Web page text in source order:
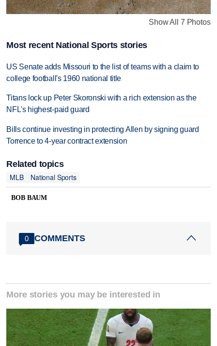
Show All 7 Photos
Most recent National Sports stories
US Senate adds Missouri to the list of teams with a claim to
college football's 1960 national title
Titans lock up Peter Skoronski with a rich extension as the
NFL's highest-paid guard
Bills continue investing in protecting Allen by signing guard
Torrence to 4-year contract extension
Related topics
MLB
National Sports
BOB BAUM
0 COMMENTS
More stories you may be interested in